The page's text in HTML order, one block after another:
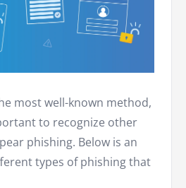
most well-known method,
to recognize other
phishing. Below is an
types of phishing that